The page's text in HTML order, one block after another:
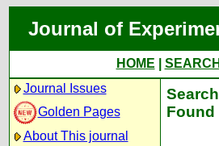
Journal of
HOME
Journal Issues
Golden Pages
About This journal
Found